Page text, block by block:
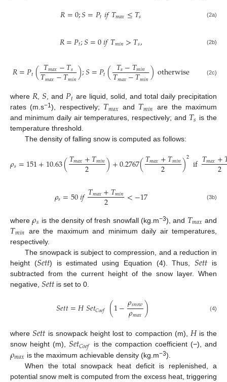
𝑅=0;𝑆=𝑃𝑡𝑖𝑓𝑇𝑚𝑎𝑥≤𝑇𝑠 (2a)
𝑅=𝑃𝑡;𝑆=0𝑖𝑓𝑇𝑚𝑖𝑛>𝑇𝑠, (2b)
𝑅=𝑃𝑡(𝑇𝑚𝑎𝑥−𝑇𝑠
𝑇𝑚𝑎𝑥−𝑇𝑚𝑖𝑛);𝑆=𝑃𝑡(𝑇𝑠−𝑇𝑚𝑖𝑛
𝑇𝑚𝑎𝑥−𝑇𝑚𝑖𝑛)otherwise (2c)
where𝑅,𝑆, and𝑃𝑡 are liquid, solid, and total daily precipitation
rates (m.s−1), respectively; 𝑇𝑚𝑎𝑥 and 𝑇𝑚𝑖𝑛 are the maximum
and minimum daily air temperatures, respectively; and 𝑇𝑠 is the
temperature threshold.
The density of falling snow is computed as follows:
𝜌𝑠=151+10.63(𝑇𝑚𝑎𝑥+𝑇𝑚𝑖𝑛
2 )+0.2767(𝑇𝑚𝑎𝑥+𝑇𝑚𝑖𝑛
2 )2if𝑇𝑚𝑎𝑥+
2
𝜌𝑠=50𝑖𝑓𝑇𝑚𝑎𝑥+𝑇𝑚𝑖𝑛
2 <−17 (3b)
where𝜌𝑠 is the density of fresh snowfall (kg.m−3), and 𝑇𝑚𝑎𝑥 and
𝑇𝑚𝑖𝑛 are the maximum and minimum daily air temperatures,
respectively.
The snowpack is subject to compression, and a reduction in
height (𝑆𝑒𝑡𝑡) is estimated using Equation (4). Thus, 𝑆𝑒𝑡𝑡 is
subtracted from the current height of the snow layer. When
negative, 𝑆𝑒𝑡𝑡 is set to 0.
𝑆𝑒𝑡𝑡=𝐻𝑆𝑒𝑡𝐶𝑜𝑒𝑓 (1−𝜌𝑠𝑛𝑜𝑤
𝜌𝑚𝑎𝑥) (4)
where𝑆𝑒𝑡𝑡 is snowpack height lost to compaction (m), 𝐻is the
snow height (m), 𝑆𝑒𝑡𝐶𝑜𝑒𝑓 is the compaction coefficient (−), and
𝜌𝑚𝑎𝑥 is the maximum achievable density (kg.m−3).
When the total snowpack heat deficit is replenished, a
potential snow melt is computed from the excess heat, triggering